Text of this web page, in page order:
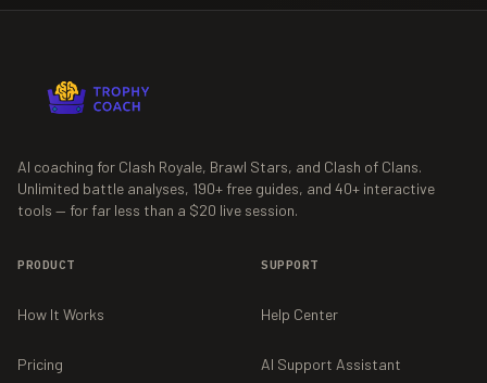
AI coaching for Clash Royale, Brawl Stars, and Clash of Clans.
Unlimited battle analyses, 190+ free guides, and 40+ interactive
tools — for far less than a $20 live session.
PRODUCT
How It Works
Pricing
SUPPORT
Help Center
AI Support Assistant